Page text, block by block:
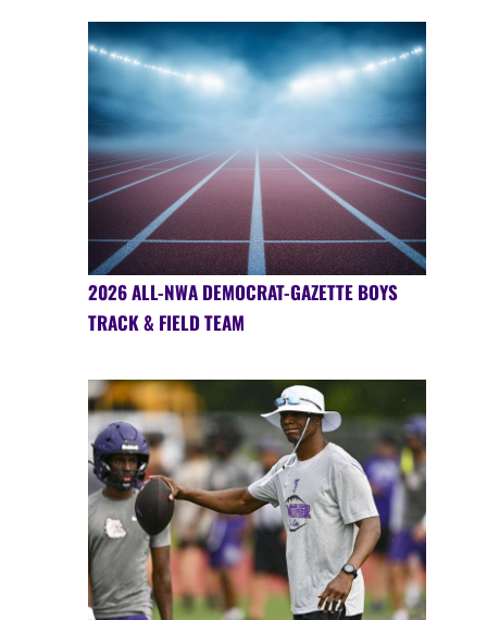
2026 ALL-NWA DEMOCRAT-GAZETTE BOYS
TRACK & FIELD TEAM